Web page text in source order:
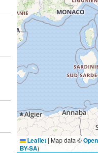
Leaflet | Map data ©
BY-SA)